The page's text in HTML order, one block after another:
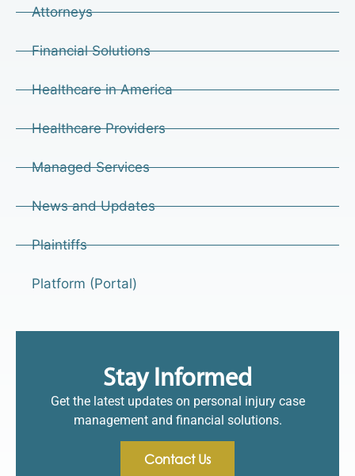
Attorneys
Financial Solutions
Healthcare in America
Healthcare Providers
Managed Services
News and Updates
Plaintiffs
Platform (Portal)
Stay Informed
Get the latest updates on personal injury case
management and financial solutions.
Contact Us